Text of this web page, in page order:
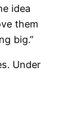
idea
them
big.”
Under